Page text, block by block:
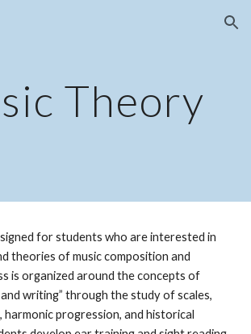
Skip to navigation
Theory
for students who are interested in
theories of music composition and
is organized around the concepts of
and writing” through the study of scales,
harmonic progression, and historical